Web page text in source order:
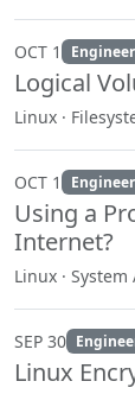
OCT 1
Logical
Linux ·
OCT 1
Using a
Internet?
Linux ·
SEP 30
Linux